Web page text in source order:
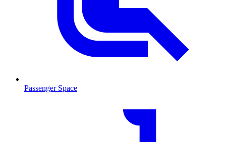
Passenger Space